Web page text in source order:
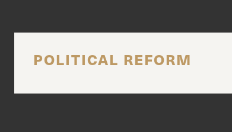
POLITICAL REFORM